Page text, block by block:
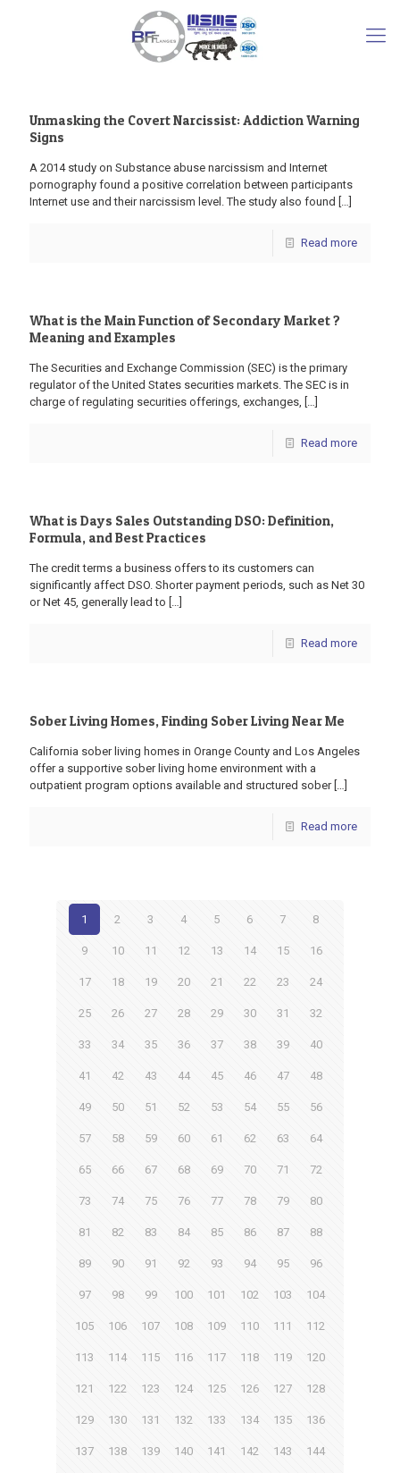
Unmasking the Covert Narcissist: Addiction Warning
Signs
A 2014 study on Substance abuse narcissism and Internet
pornography found a positive correlation between participants
Internet use and their narcissism level. The study also found […]
Read more
What is the Main Function of Secondary Market ?
Meaning and Examples
The Securities and Exchange Commission (SEC) is the primary
regulator of the United States securities markets. The SEC is in
charge of regulating securities offerings, exchanges, […]
Read more
What is Days Sales Outstanding DSO: Definition,
Formula, and Best Practices
The credit terms a business offers to its customers can
significantly affect DSO. Shorter payment periods, such as Net 30
or Net 45, generally lead to […]
Read more
Sober Living Homes, Finding Sober Living Near Me
California sober living homes in Orange County and Los Angeles
offer a supportive sober living home environment with a
outpatient program options available and structured sober[…]
Read more
1 2 3 4 5 6 7 8
9 10 11 12 13 14 15 16
17 18 19 20 21 22 23 24
25 26 27 28 29 30 31 32
33 34 35 36 37 38 39 40
41 42 43 44 45 46 47 48
49 50 51 52 53 54 55 56
57 58 59 60 61 62 63 64
65 66 67 68 69 70 71 72
73 74 75 76 77 78 79 80
81 82 83 84 85 86 87 88
89 90 91 92 93 94 95 96
97 98 99 100 101 102 103 104
105 106 107 108 109 110 111 112
113 114 115 116 117 118 119 120
121 122 123 124 125 126 127 128
129 130 131 132 133 134 135 136
137 138 139 140 141 142 143 144